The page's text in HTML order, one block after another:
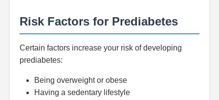
Risk Factors for Prediabetes
Certain factors increase your risk of developing
prediabetes:
Being overweight or obese
Having a sedentary lifestyle